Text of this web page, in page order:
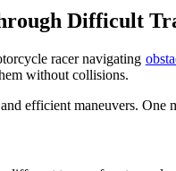
Difficult
racer navigating
without collisions.
efficient maneuvers.